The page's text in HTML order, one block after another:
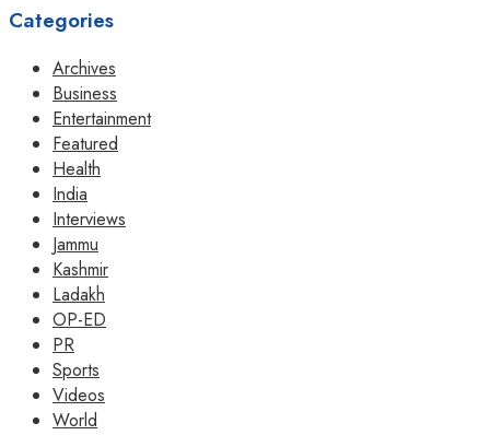
Categories
Archives
Business
Entertainment
Featured
Health
India
Interviews
Jammu
Kashmir
Ladakh
OP-ED
PR
Sports
Videos
World